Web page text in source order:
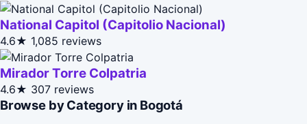
National Capitol (Capitolio Nacional)
4.6★ 1,085 reviews
Mirador Torre Colpatria
4.6★ 307 reviews
Browse by Category in Bogotá